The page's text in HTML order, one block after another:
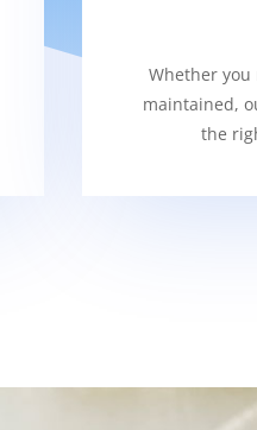
Whether
maintained,
the